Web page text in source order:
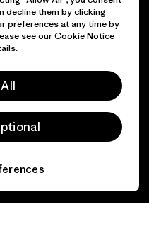
decline them by clicking
preferences at any time by
see ourCookie Notice